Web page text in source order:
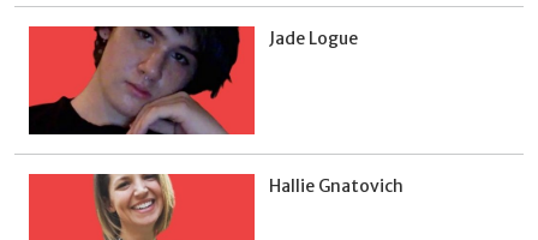
Jade Logue
Hallie Gnatovich